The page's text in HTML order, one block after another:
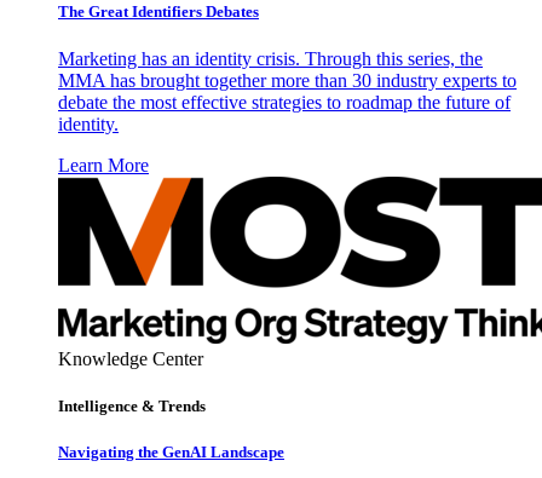
The Great Identifiers Debates
Marketing has an identity crisis. Through this series, the
MMA has brought together more than 30 industry experts to
debate the most effective strategies to roadmap the future of
identity.
Learn More
Knowledge Center
Intelligence & Trends
Navigating the GenAI Landscape